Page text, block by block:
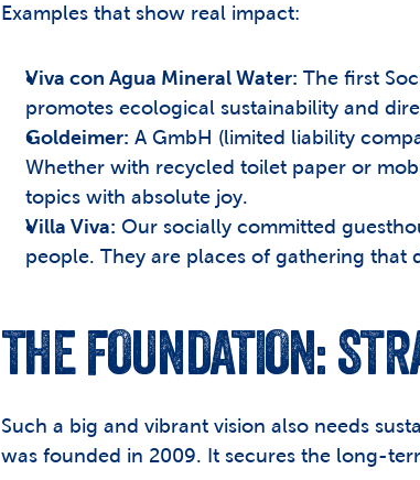
Examples that show real impact:
Viva con Agua Mineral Water: The first
promotes ecological sustainability and
Goldeimer: A GmbH (limited liability
Whether with recycled toilet paper or
topics with absolute joy.
Villa Viva: Our socially committed
people. They are places of gathering
THE FOUNDATION:
Such a big and vibrant vision also needs
was founded in 2009. It secures the long-